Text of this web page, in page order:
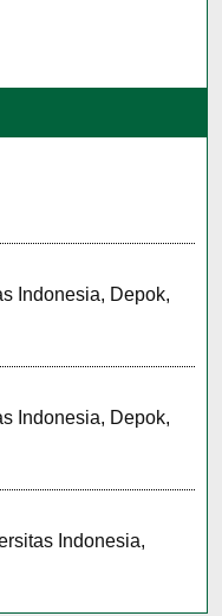
Indonesia, Depok,
Indonesia, Depok,
Indonesia,